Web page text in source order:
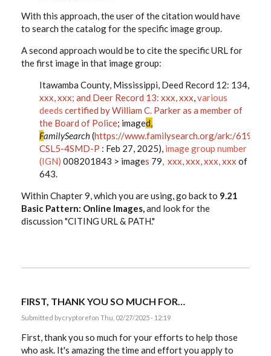
With this approach, the user of the citation would have
to search the catalog for the specific image group.
A second approach would be to cite the specific URL for
the first image in that image group:
Itawamba County, Mississippi, Deed Record 12: 134,
xxx, xxx; and Deer Record 13: xxx, xxx various
deeds certified by William C. Parker as a member of
the Board of Police; imaged,
FamilySearch(https://www.familysearch.org/ark:/61903/
CSL5-4SMD-P : Feb 27, 2025), image group number
(IGN) 008201843 > images 79 , xxx, xxx, xxx, xxx of
643.
Within Chapter 9, which you are using, go back to 9.21
Basic Pattern: Online Images, and look for the
discussion "CITING URL & PATH."
FIRST, THANK YOU SO MUCH FOR…
Submitted bycryptorefon Thu, 02/27/2025 - 12:19
First, thank you so much for your efforts to help those
who ask. It's amazing the time and effort you apply to